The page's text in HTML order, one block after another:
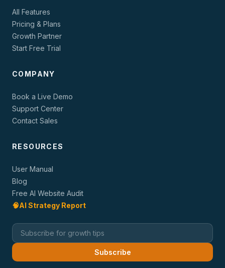
All Features
Pricing & Plans
Growth Partner
Start Free Trial
COMPANY
Book a Live Demo
Support Center
Contact Sales
RESOURCES
User Manual
Blog
Free AI Website Audit
🧠AI Strategy Report
Subscribe